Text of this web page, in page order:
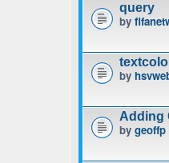
query
by
by
Adding
by geoffp